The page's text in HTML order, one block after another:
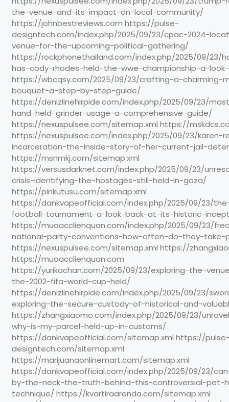
the-venue-and-its-impact-on-local-community/
https://johnbestreviews.com https://pulse-
designtech.com/index.php/2025/09/23/cpac-2024-
venue-for-the-upcoming-political-gathering/
https://rockphonethailand.com/index.php/2025/09/23/
has-cody-rhodes-held-the-wwe-championship-a-
https://wbcqsy.com/2025/09/23/crafting-a-charming-
bouquet-a-step-by-step-guide/
https://denizlinehirpide.com/index.php/2025/09/23/
hand-held-grinder-usage-a-comprehensive-guide/
https://nexuspulsee.com/sitemap.xml https://
https://nexuspulsee.com/index.php/2025/09/23/karen-
incarceration-the-inside-story-of-her-current-jail-
https://msnmkj.com/sitemap.xml
https://versusdarknet.com/index.php/2025/09/23/
crisis-identifying-the-hostages-still-held-in-gaza/
https://pinkutusu.com/sitemap.xml
https://dankvapeofficial.com/index.php/2025/09/23/
football-tournament-a-look-back-at-its-historic-
https://muaacclienquan.com/index.php/2025/09/23/
national-party-conventions-how-often-do-they-take-
https://nexuspulsee.com/sitemap.xml https://
https://muaacclienquan.com
https://yurikachan.com/2025/09/23/exploring-the-
the-2002-fifa-world-cup-held/
https://denizlinehirpide.com/index.php/2025/09/23/
exploring-the-secure-custody-of-historical-and-
https://zhangxiaomo.com/index.php/2025/09/23/
why-is-my-parcel-held-up-in-customs/
https://dankvapeofficial.com/sitemap.xml https://
designtech.com/sitemap.xml
https://marijuanaonlinemart.com/sitemap.xml
https://dankvapeofficial.com/index.php/2025/09/23/
by-the-neck-the-truth-behind-this-controversial-pet-
technique/ https://kvartiraarenda.com/sitemap.xml